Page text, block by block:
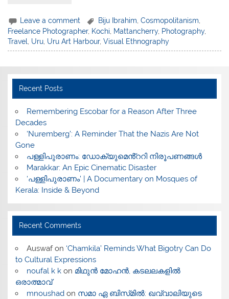
Leave a comment Biju Ibrahim ,Cosmopolitanism
Freelance Photographer, Kochi Mattancherry, Photography,
Travel Uru Uru Art Harbour,Visual Ethnography
Recent Posts
​Remembering Escobar for a Reason After Three
Decades
‘Nuremberg’: A Reminder That the Nazis Are Not
Gone
പള്ളിപുരാണം: ഡോക്യുമെൻ്ററി നിരൂപണങ്ങൾ
Marakkar: An Epic Cinematic Disaster
‘പള്ളിപുരാണം’ | A Documentary on Mosques of
Kerala: Inside & Beyond
Recent Comments
Auswafon ‘Chamkila’ Reminds What Bigotry Can Do
to Cultural Expressions
noufal k kon മിഥുൻ മോഹൻ, കടലലകളിൽ
ഒരാത്മാവ്
mnoushadon സമാ ഏ ബിസ്‌മിൽ: ഖവ്വാലിയുടെ